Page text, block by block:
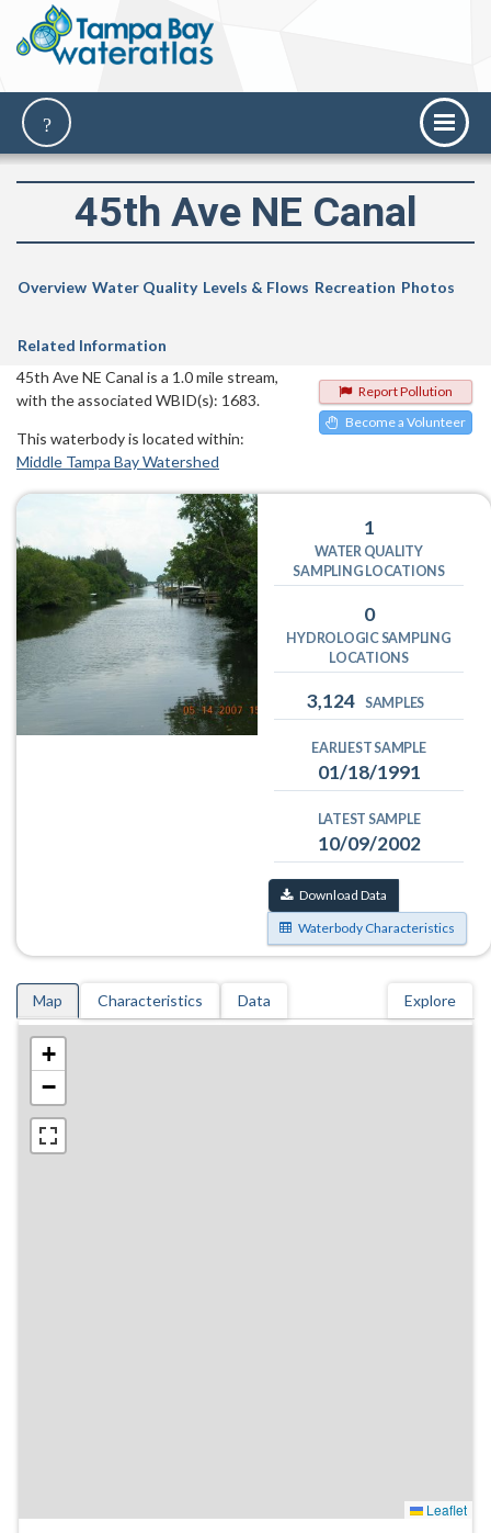
45th Ave NE Canal
Overview Water Quality Levels & Flows Recreation Photos
Related Information
Report Pollution
Become a Volunteer
45th Ave NE Canal is a 1.0 mile stream,
with the associated WBID(s): 1683.
This waterbody is located within:
Middle Tampa Bay Watershed
1
WATER QUALITY
SAMPLING LOCATIONS
0
HYDROLOGIC SAMPLING
LOCATIONS
3,124 SAMPLES
EARLIEST SAMPLE
01/18/1991
LATEST SAMPLE
10/09/2002
Download Data
Waterbody Characteristics
Map Characteristics Data Explore
+
−
Leaflet